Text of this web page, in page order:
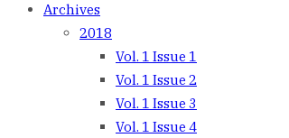
Archives
2018
Vol. 1 Issue 1
Vol. 1 Issue 2
Vol. 1 Issue 3
Vol. 1 Issue 4